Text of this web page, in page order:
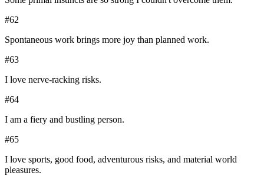
#62
Spontaneous work brings more joy than planned work.
#63
I love nerve-racking risks.
#64
I am a fiery and bustling person.
#65
I love sports, good food, adventurous risks, and material world
pleasures.